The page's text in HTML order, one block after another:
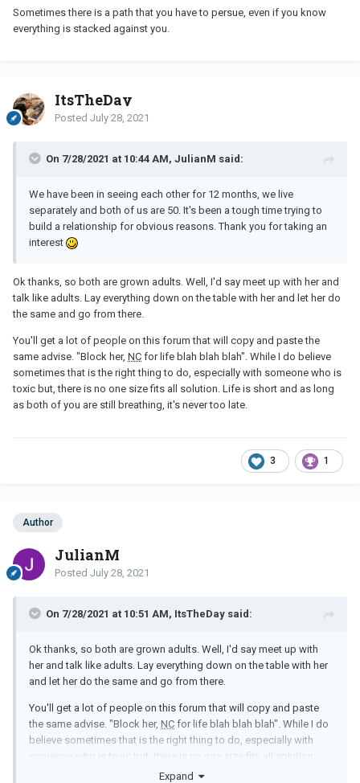
Sometimes there is a path that you have to persue, even if you know
everything is stacked against you.
ItsTheDay
Posted July 28, 2021
On 7/28/2021 at 10:44 AM, JulianM said:
We have been in seeing each other for 12 months, we live
separately and both of us are 50. It's been a tough time trying to
build a relationship for obvious reasons. Thank you for taking an
interest
Ok thanks, so both are grown adults. Well, I'd say meet up with her and
talk like adults. Lay everything down on the table with her and let her do
the same and go from there.
You'll get a lot of people on this forum that will copy and paste the
same advise. "Block her, NC for life blah blah blah". While I do believe
sometimes that is the right thing to do, especially with someone who is
toxic but, there is no one size fits all solution. Life is short and as long
as both of you are still breathing, it's never too late.
3 1
Author
JulianM
Posted July 28, 2021
On 7/28/2021 at 10:51 AM, ItsTheDay said:
Ok thanks, so both are grown adults. Well, I'd say meet up with
her and talk like adults. Lay everything down on the table with her
and let her do the same and go from there.
You'll get a lot of people on this forum that will copy and paste
the same advise. "Block her, NC for life blah blah blah". While I do
believe sometimes that is the right thing to do, especially with
someone who is toxic but, there is no one size fits all solution.
Life is short and as long as both of you are still breathing, it's
Expand